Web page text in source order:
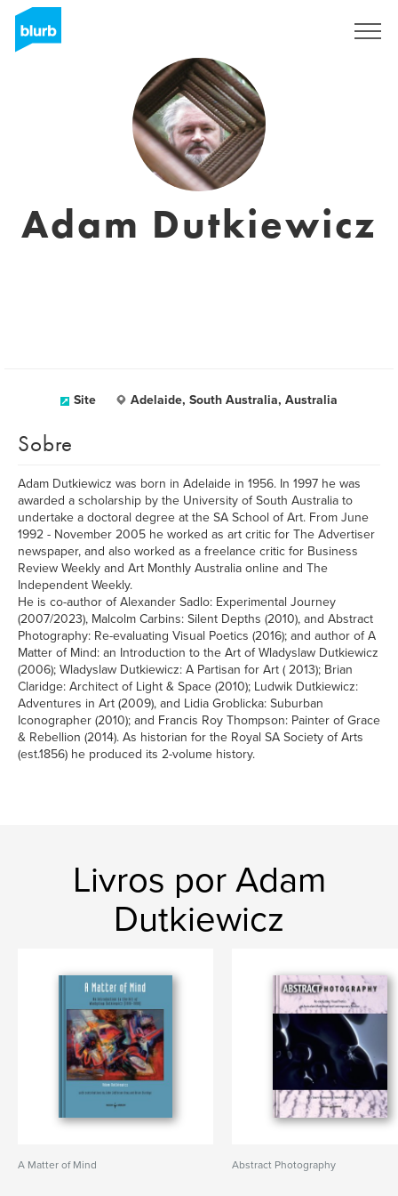
Adam Dutkiewicz
Site Adelaide, South Australia, Australia
Sobre
Adam Dutkiewicz was born in Adelaide in 1956. In 1997 he was
awarded a scholarship by the University of South Australia to
undertake a doctoral degree at the SA School of Art. From June
1992 - November 2005 he worked as art critic for The Advertiser
newspaper, and also worked as a freelance critic for Business
Review Weekly and Art Monthly Australia online and The
Independent Weekly.
He is co-author of Alexander Sadlo: Experimental Journey
(2007/2023), Malcolm Carbins: Silent Depths (2010), and Abstract
Photography: Re-evaluating Visual Poetics (2016); and author of A
Matter of Mind: an Introduction to the Art of Wladyslaw Dutkiewicz
(2006); Wladyslaw Dutkiewicz: A Partisan for Art ( 2013); Brian
Claridge: Architect of Light & Space (2010); Ludwik Dutkiewicz:
Adventures in Art (2009), and Lidia Groblicka: Suburban
Iconographer (2010); and Francis Roy Thompson: Painter of Grace
& Rebellion (2014). As historian for the Royal SA Society of Arts
(est.1856) he produced its 2-volume history.
Livros por Adam
Dutkiewicz
A Matter of Mind Abstract Photography